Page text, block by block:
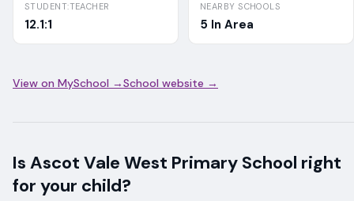
STUDENT:TEACHER
12.1:1
NEARBY SCHOOLS
5 In Area
View on MySchool →School website →
Is Ascot Vale West Primary School right
for your child?